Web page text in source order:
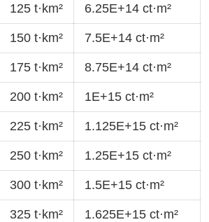
125 t·km² 6.25E+14 ct·m²
150 t·km² 7.5E+14 ct·m²
175 t·km² 8.75E+14 ct·m²
200 t·km² 1E+15 ct·m²
225 t·km² 1.125E+15 ct·m²
250 t·km² 1.25E+15 ct·m²
300 t·km² 1.5E+15 ct·m²
325 t·km² 1.625E+15 ct·m²